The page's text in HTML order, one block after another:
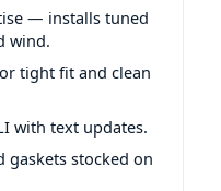
— installs tuned
wind.
tight fit and clean
with text updates.
stocked on